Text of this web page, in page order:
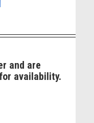
and are
availability.